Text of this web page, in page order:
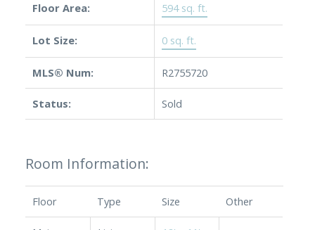
Floor Area: 594 sq. ft.
Lot Size: 0 sq. ft.
MLS® Num: R2755720
Status: Sold
Room Information:
Floor Type Size Other